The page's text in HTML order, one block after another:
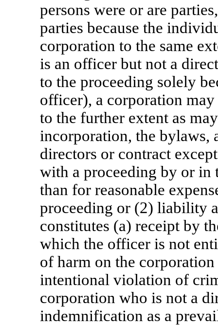
persons were or are
parties because the
corporation to the same
is an officer but not a
to the proceeding solely
officer), a corporation
to the further extent as
incorporation, the bylaws,
directors or contract
with a proceeding by or in
than for reasonable
proceeding or (2) liability
constitutes (a) receipt by
which the officer is not
of harm on the
intentional violation of
corporation who is not a
indemnification as a